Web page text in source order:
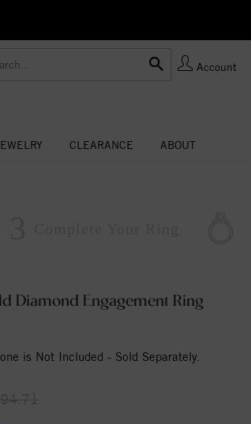
Account
CLEARANCE ABOUT
Diamond Engagement Ring
is Not Included - Sold Separately.